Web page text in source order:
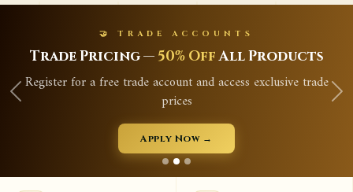
🤝 TRADE ACCOUNTS
Trade Pricing — 50% OffAll Products
Register for a free trade account and access exclusive trade
prices
Apply Now →